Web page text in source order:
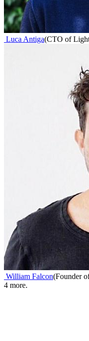
Luca Antiga(CTO of
William Falcon(Founder
4 more.